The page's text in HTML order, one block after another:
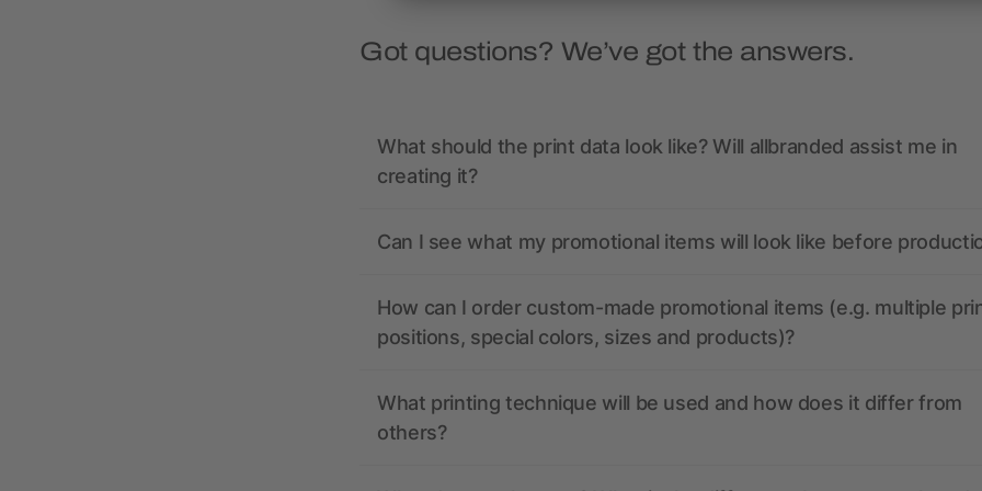
Got questions? We’ve got the answers.
What should the print data look like? Will allbranded assist me in
creating it?
Can I see what my promotional items will look like before
How can I order custom-made promotional items (e.g. multiple
positions, special colors, sizes and products)?
What printing technique will be used and how does it differ from
others?